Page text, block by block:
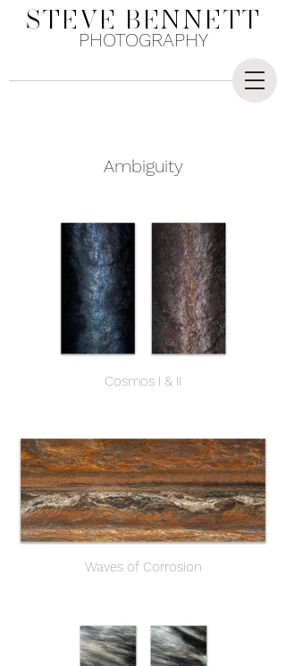
STEVE BENNETT
PHOTOGRAPHY
Ambiguity
Cosmos I & II
Waves of Corrosion